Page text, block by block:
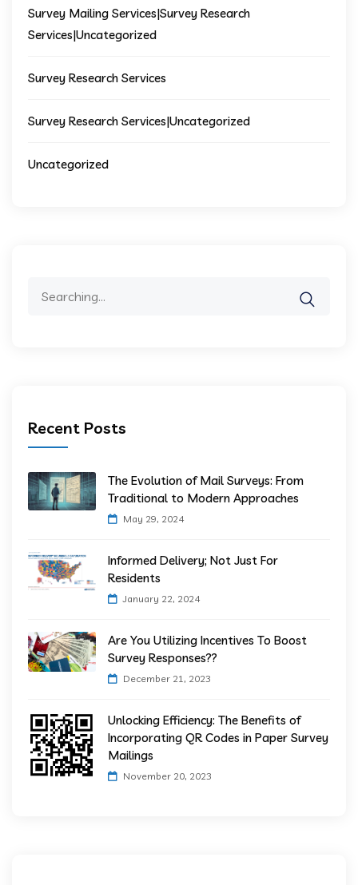
Survey Mailing Services|Survey Research
Services|Uncategorized
Survey Research Services
Survey Research Services|Uncategorized
Uncategorized
Recent Posts
The Evolution of Mail Surveys: From
Traditional to Modern Approaches
May 29, 2024
Informed Delivery; Not Just For
Residents
January 22, 2024
Are You Utilizing Incentives To Boost
Survey Responses??
December 21, 2023
Unlocking Efficiency: The Benefits of
Incorporating QR Codes in Paper Survey
Mailings
November 20, 2023